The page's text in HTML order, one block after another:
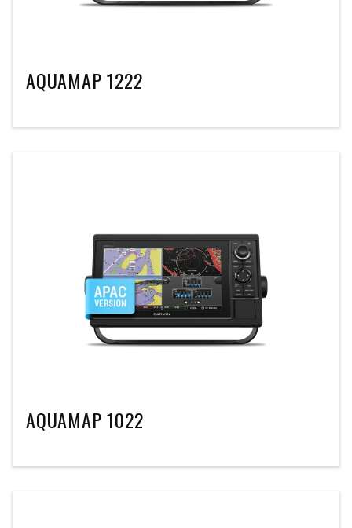
AQUAMAP 1222
AQUAMAP 1022